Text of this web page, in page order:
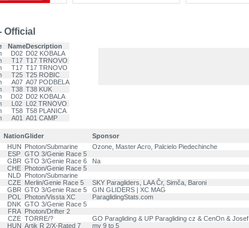
Official
NameDescription
D02 D02 KOBALA
T17 T17 TRNOVO
T17 T17 TRNOVO
T25 T25 ROBIC
A07 A07 PODBELA
T38 T38 KUK
D02 D02 KOBALA
L02 L02 TRNOVO
T58 T58 PLANICA
A01 A01 CAMP
NationGlider Sponsor
HUN Photon/Submarine Ozone, Master Acro, Palcielo Piedechinche
ESP GTO 3/Genie Race 5
GBR GTO 3/Genie Race 6 Na
CHE Photon/Genie Race 5
NLD Photon/Submarine
CZE Merlin/Genie Race 5 SKY Paragliders, LAA Čr, Simča, Baroni
GBR GTO 3/Genie Race 5 GIN GLIDERS | XC MAG
POL Photon/Vissta XC ParaglidingStats.com
DNK GTO 3/Genie Race 5
FRA Photon/Drifter 2
CZE TORRE/? GO Paragliding & UP Paragliding cz & CenOn & Josef
HUN Artik R 2/X-Rated 7 my 9 to 5